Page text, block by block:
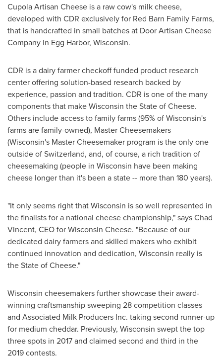
Cupola Artisan Cheese is a raw cow's milk cheese,
developed with CDR exclusively for Red Barn Family Farms,
that is handcrafted in small batches at Door Artisan Cheese
Company in Egg Harbor, Wisconsin.
CDR is a dairy farmer checkoff funded product research
center offering solution-based research backed by
experience, passion and tradition. CDR is one of the many
components that makeWisconsin the State of Cheese.
Others include access to family farms (95% ofWisconsin's
farms are family-owned), Master Cheesemakers
(Wisconsin's Master Cheesemaker program is the only one
outside ofSwitzerland, and, of course, a rich tradition of
cheesemaking (people in Wisconsin have been making
cheese longer than it's been a state -- more than 180 years).
"It only seems right thatWisconsin is so well represented in
the finalists for a national cheese championship," saysChad
Vincent, CEO for Wisconsin Cheese. "Because of our
dedicated dairy farmers and skilled makers who exhibit
continued innovation and dedication, Wisconsin really is
the State of Cheese."
Wisconsin cheesemakers further showcase their award-
winning craftsmanship sweeping 28 competition classes
and Associated Milk Producers Inc. taking second runner-up
for medium cheddar. Previously, Wisconsin swept the top
three spots in 2017 and claimed second and third in the
2019 contests.